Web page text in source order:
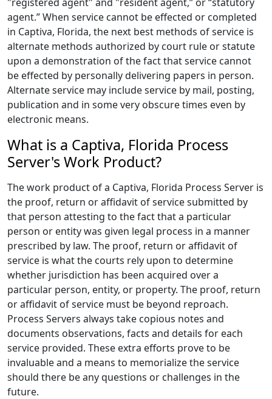
agent.” When service cannot be effected or completed
in Captiva, Florida, the next best methods of service is
alternate methods authorized by court rule or statute
upon a demonstration of the fact that service cannot
be effected by personally delivering papers in person.
Alternate service may include service by mail, posting,
publication and in some very obscure times even by
electronic means.
What is a Captiva, Florida Process
Server's Work Product?
The work product of a Captiva, Florida Process Server is
the proof, return or affidavit of service submitted by
that person attesting to the fact that a particular
person or entity was given legal process in a manner
prescribed by law. The proof, return or affidavit of
service is what the courts rely upon to determine
whether jurisdiction has been acquired over a
particular person, entity, or property. The proof, return
or affidavit of service must be beyond reproach.
Process Servers always take copious notes and
documents observations, facts and details for each
service provided. These extra efforts prove to be
invaluable and a means to memorialize the service
should there be any questions or challenges in the
future.